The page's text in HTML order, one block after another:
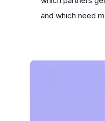
and which need